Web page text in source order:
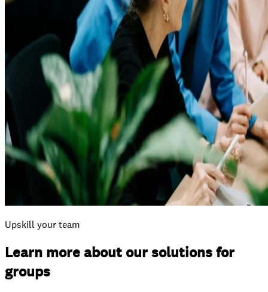
Upskill your team
Learn more about our solutions for
groups